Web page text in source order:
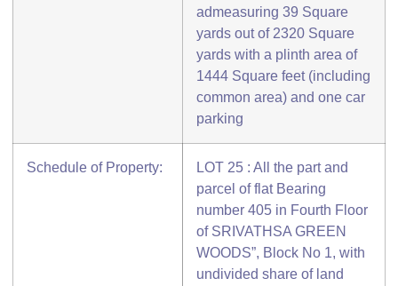
admeasuring 39 Square
yards out of 2320 Square
yards with a plinth area of
1444 Square feet (including
common area) and one car
parking
Schedule of Property:
LOT 25 : All the part and
parcel of flat Bearing
number 405 in Fourth Floor
of SRIVATHSA GREEN
WOODS”, Block No 1, with
undivided share of land